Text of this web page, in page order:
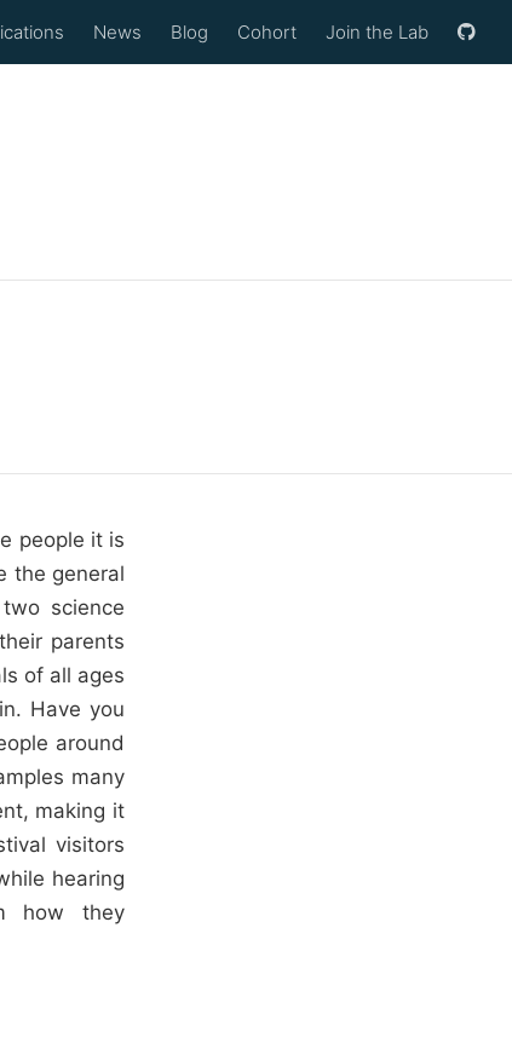
News Blog Cohort Join the Lab
people it is
the general
science
parents
of all ages
Have you
around
many
making it
visitors
hearing
how they